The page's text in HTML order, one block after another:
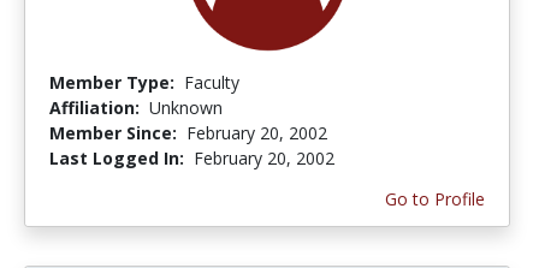
Member Type: Faculty
Affiliation: Unknown
Member Since: February 20, 2002
Last Logged In: February 20, 2002
Go to Profile